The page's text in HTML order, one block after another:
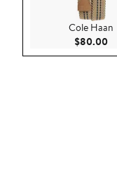
Cole Haan
$80.00